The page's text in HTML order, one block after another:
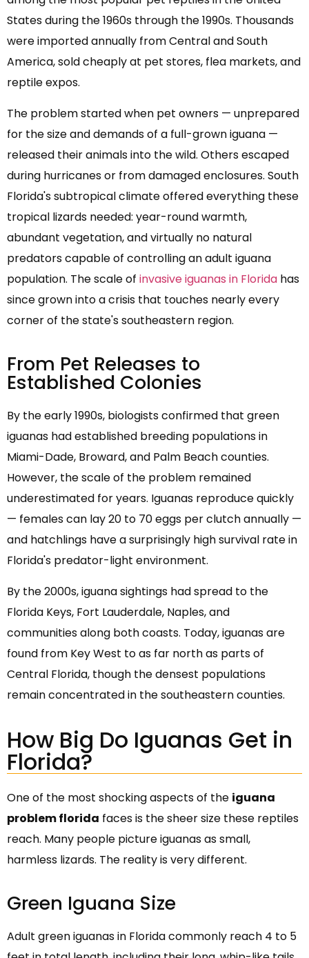
States during the 1960s through the 1990s. Thousands
were imported annually from Central and South
America, sold cheaply at pet stores, flea markets, and
reptile expos.
The problem started when pet owners — unprepared
for the size and demands of a full-grown iguana —
released their animals into the wild. Others escaped
during hurricanes or from damaged enclosures. South
Florida's subtropical climate offered everything these
tropical lizards needed: year-round warmth,
abundant vegetation, and virtually no natural
predators capable of controlling an adult iguana
population. The scale of invasive iguanas in Florida has
since grown into a crisis that touches nearly every
corner of the state's southeastern region.
From Pet Releases to
Established Colonies
By the early 1990s, biologists confirmed that green
iguanas had established breeding populations in
Miami-Dade, Broward, and Palm Beach counties.
However, the scale of the problem remained
underestimated for years. Iguanas reproduce quickly
— females can lay 20 to 70 eggs per clutch annually —
and hatchlings have a surprisingly high survival rate in
Florida's predator-light environment.
By the 2000s, iguana sightings had spread to the
Florida Keys, Fort Lauderdale, Naples, and
communities along both coasts. Today, iguanas are
found from Key West to as far north as parts of
Central Florida, though the densest populations
remain concentrated in the southeastern counties.
How Big Do Iguanas Get in
Florida?
One of the most shocking aspects of the iguana
problem florida faces is the sheer size these reptiles
reach. Many people picture iguanas as small,
harmless lizards. The reality is very different.
Green Iguana Size
Adult green iguanas in Florida commonly reach 4 to 5